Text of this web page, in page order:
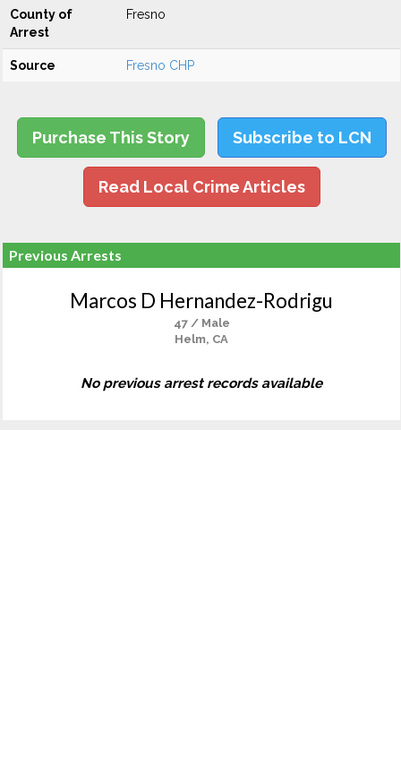
County of
Arrest
Fresno
Source Fresno CHP
Purchase This Story Subscribe to LCN
Read Local Crime Articles
Previous Arrests
Marcos D Hernandez-Rodrigu
47 / Male
Helm, CA
No previous arrest records available